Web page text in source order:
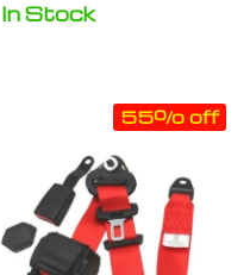
In Stock
55% off